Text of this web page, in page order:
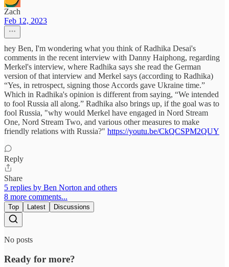
Zach
Feb 12, 2023
hey Ben, I'm wondering what you think of Radhika Desai's
comments in the recent interview with Danny Haiphong, regarding
Merkel's interview, where Radhika says she read the German
version of that interview and Merkel says (according to Radhika)
“Yes, in retrospect, signing those Accords gave Ukraine time.”
Which in Radhika's opinion is different from saying, “We intended
to fool Russia all along.” Radhika also brings up, if the goal was to
fool Russia, "why would Merkel have engaged in Nord Stream
One, Nord Stream Two, and various other measures to make
friendly relations with Russia?" https://youtu.be/CkQCSPM2QUY
Reply
Share
5 replies by Ben Norton and others
8 more comments...
Top Latest Discussions
No posts
Ready for more?